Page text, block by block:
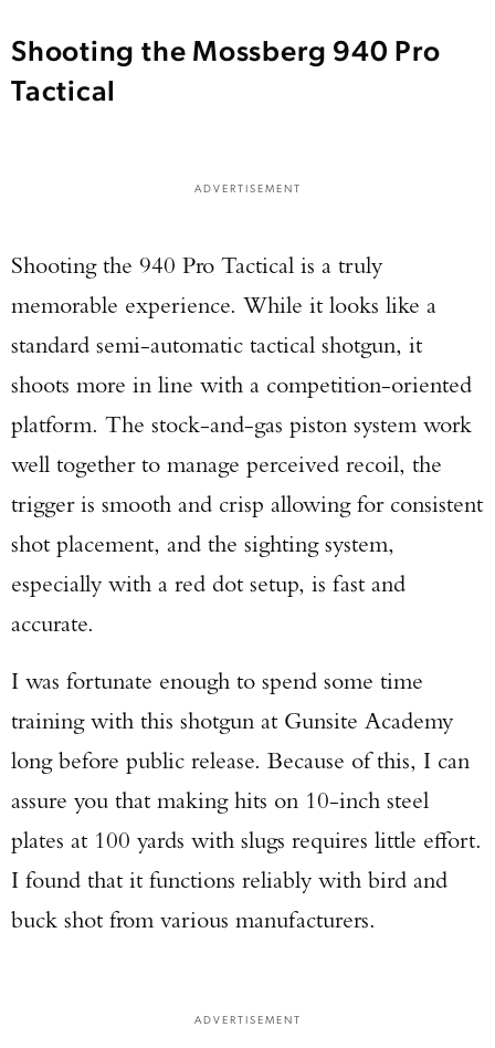
Shooting the Mossberg 940 Pro
Tactical
ADVERTISEMENT
Shooting the 940 Pro Tactical is a truly
memorable experience. While it looks like a
standard semi-automatic tactical shotgun, it
shoots more in line with a competition-oriented
platform. The stock-and-gas piston system work
well together to manage perceived recoil, the
trigger is smooth and crisp allowing for consistent
shot placement, and the sighting system,
especially with a red dot setup, is fast and
accurate.
I was fortunate enough to spend some time
training with this shotgun at Gunsite Academy
long before public release. Because of this, I can
assure you that making hits on 10-inch steel
plates at 100 yards with slugs requires little effort.
I found that it functions reliably with bird and
buck shot from various manufacturers.
ADVERTISEMENT